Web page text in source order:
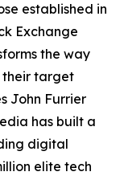
established in
Exchange
the way
their target
John Furrier
has built a
digital
elite tech